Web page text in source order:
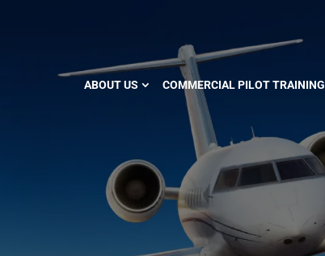
ABOUT US COMMERCIAL PILOT TRAINING